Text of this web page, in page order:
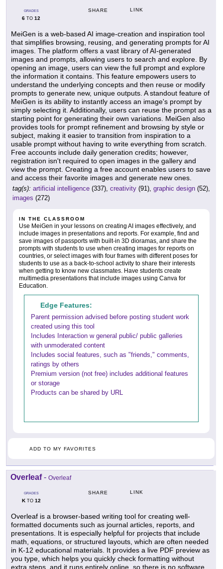
GRADES
6 TO 12
SHARE LINK
MeiGen is a web-based AI image-creation and inspiration tool
that simplifies browsing, reusing, and generating prompts for AI
images. The platform offers a vast library of AI-generated
images and prompts, allowing users to search and explore. By
opening an image, users can view the full prompt and explore
the information it contains. This feature empowers users to
understand the underlying concepts and then reuse or modify
prompts to generate new, unique outputs. A standout feature of
MeiGen is its ability to instantly access an image's prompt by
simply selecting it. Additionally, users can reuse the prompt as a
starting point for generating their own variations. MeiGen also
provides tools for prompt refinement and browsing by style or
subject, making it easier to transition from inspiration to a
usable prompt without having to write everything from scratch.
Free accounts include daily generation credits; however,
registration isn't required to open images in the gallery and
view the prompt. Creating a free account enables users to save
and access their favorite images and generate new ones.
tag(s): artificial intelligence (337), creativity (91), graphic design (52),
images (272)
IN THE CLASSROOM
Use MeiGen in your lessons on creating AI images effectively, and
include images in presentations and reports. For example, find and
save images of passports with built-in 3D dioramas, and share the
prompts with students to use when creating images for reports on
countries, or select images with four frames with different poses for
students to use as a back-to-school activity to share their interests
when getting to know new classmates. Have students create
multimedia presentations that include images using Canva for
Education.
Edge Features:
Parent permission advised before posting student work
created using this tool
Includes Interaction w general public/ public galleries
with unmoderated content
Includes social features, such as "friends," comments,
ratings by others
Premium version (not free) includes additional features
or storage
Products can be shared by URL
ADD TO MY FAVORITES
Overleaf- Overleaf
GRADES
KTO 12
SHARE LINK
Overleaf is a browser-based writing tool for creating well-
formatted documents such as journal articles, reports, and
presentations. It is especially helpful for projects that include
math, equations, or structured layouts, which are often needed
in K-12 educational materials. It provides a live PDF preview as
you type, which helps you quickly check formatting without
extra steps, and it runs entirely online, so there is no software